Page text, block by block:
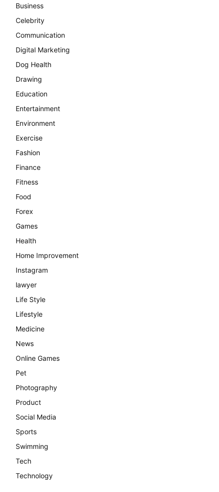
Business
Celebrity
Communication
Digital Marketing
Dog Health
Drawing
Education
Entertainment
Environment
Exercise
Fashion
Finance
Fitness
Food
Forex
Games
Health
Home Improvement
Instagram
lawyer
Life Style
Lifestyle
Medicine
News
Online Games
Pet
Photography
Product
Social Media
Sports
Swimming
Tech
Technology